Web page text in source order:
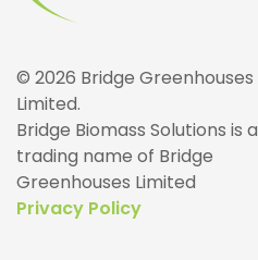
© 2026 Bridge Greenhouses
Limited.
Bridge Biomass Solutions is a
trading name of Bridge
Greenhouses Limited
Privacy Policy